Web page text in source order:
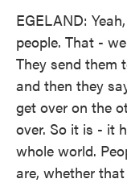
EGELAND:
people. That -
They send them
and then they
get over on the
over. So it is - it
whole world.
are, whether